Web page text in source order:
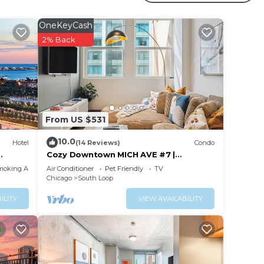
is a
Hotel
Area
From US $531
OneKeyCash
2% Back
10.0(14 Reviews) Condo
Cozy Downtown MICH AVE #7 |
gym+rooftop
Air Conditioner Pet Friendly
TV
Chicago
South Loop
VIEW AVAILABILITY